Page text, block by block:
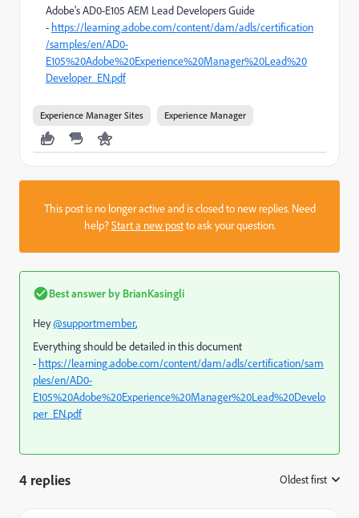
Adobe's AD0-E105 AEM Lead Developers Guide
- https://learning.adobe.com/content/dam/adls/certification
/samples/en/AD0-
E105%20Adobe%20Experience%20Manager%20Lead%20
Developer_EN.pdf
Experience Manager Sites Experience Manager
This post is no longer active and is closed to new replies. Need
help?Start a new postto ask your question.
Best answer by BrianKasingli
Hey@supportmember,
Everything should be detailed in this document
- https://learning.adobe.com/content/dam/adls/certification/sam
ples/en/AD0-
E105%20Adobe%20Experience%20Manager%20Lead%20Develo
per_EN.pdf
4 replies Oldest first